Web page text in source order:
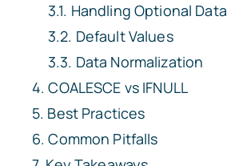
Handling Optional Data
Default Values
Data Normalization
COALESCE vs IFNULL
Best Practices
Common Pitfalls